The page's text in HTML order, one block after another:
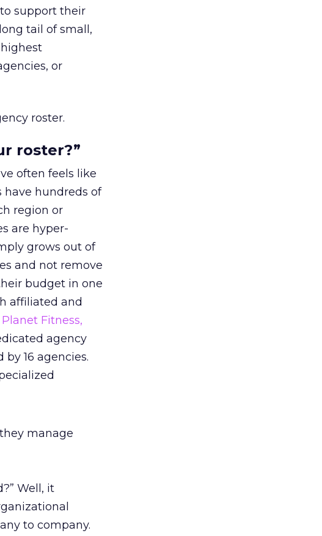
support their
tail of small,
or
roster.
roster?”
often feels like
have hundreds of
region or
are hyper-
grows out of
and not remove
budget in one
affiliated and
Planet Fitness,
agency
16 agencies.
manage
Well, it
to company.